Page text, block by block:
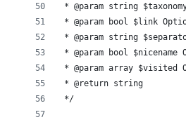
* @param string
* @param bool $link
* @param string
* @param bool
* @param array
* @return string
*/